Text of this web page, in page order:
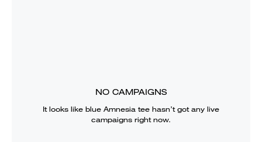
NO CAMPAIGNS
It looks like blue Amnesia tee hasn’t got any live
campaigns right now.